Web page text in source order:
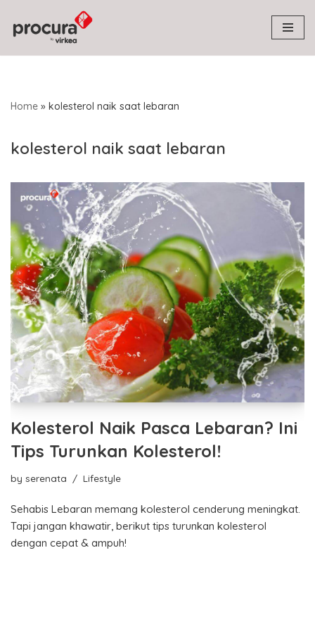
Skip
to
Home » kolesterol naik saat lebaran
kolesterol naik saat lebaran
Kolesterol Naik Pasca Lebaran? Ini
Tips Turunkan Kolesterol!
by serenata Lifestyle
Sehabis Lebaran memang kolesterol cenderung meningkat.
Tapi jangan khawatir, berikut tips turunkan kolesterol
dengan cepat & ampuh!